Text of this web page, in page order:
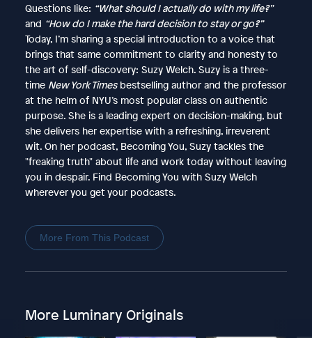
Questions like: “What should I actually do with my life?”
and “How do I make the hard decision to stay or go?”
Today, I’m sharing a special introduction to a voice that
brings that same commitment to clarity and honesty to
the art of self-discovery: Suzy Welch. Suzy is a three-
time New York Timesbestselling author and the professor
at the helm of NYU’s most popular class on authentic
purpose. She is a leading expert on decision-making, but
she delivers her expertise with a refreshing, irreverent
wit. On her podcast, Becoming You, Suzy tackles the
"freaking truth" about life and work today without leaving
you in despair. Find Becoming You with Suzy Welch
wherever you get your podcasts.
More From This Podcast
More Luminary Originals